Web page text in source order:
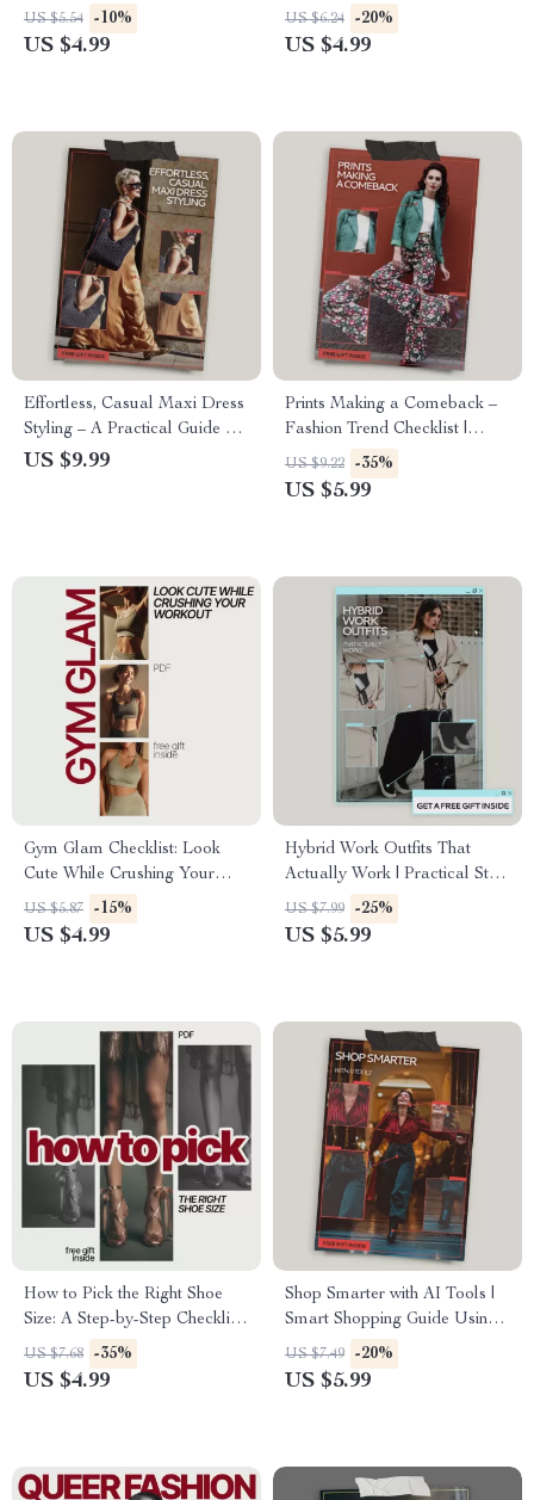
Style Checklist | AI Tools to
Create Daily Outfit
US $5.54 -10%
US $4.99
Inclusive Style & Wardrobe
Essentials
US $6.24 -20%
US $4.99
Effortless, Casual Maxi Dress
Styling – A Practical Guide on
how to style maxi dresses
US $9.99
Prints Making a Comeback –
Fashion Trend Checklist |
What Prints Are Coming Back
in Style Guide
US $9.22 -35%
US $5.99
Gym Glam Checklist: Look
Cute While Crushing Your
Workout | What to Wear to the
Gym That Looks Cute | Digital
US $5.87 -15%
US $4.99
Hybrid Work Outfits That
Actually Work | Practical Style
Guide for Modern
Professionals | What Outfits
US $7.99 -25%
US $5.99
How to Pick the Right Shoe
Size: A Step-by-Step Checklist
for Perfect Fit
US $7.68 -35%
US $4.99
Shop Smarter with AI Tools |
Smart Shopping Guide Using
AI Tools for Shopping Smarter
Online | Digital Download
US $7.49 -20%
US $5.99